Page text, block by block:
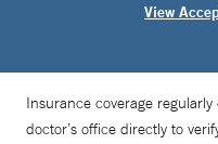
View
Insurance coverage
doctor’s office directly to